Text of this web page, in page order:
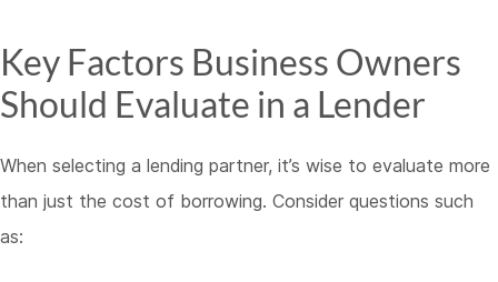
Key Factors Business Owners
Should Evaluate in a Lender
When selecting a lending partner, it’s wise to evaluate more
than just the cost of borrowing. Consider questions such
as: